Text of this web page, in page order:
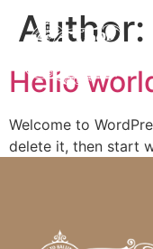
Author:
Hello
Welcome to
delete it, then start